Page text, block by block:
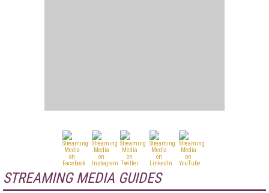
STREAMING MEDIA GUIDES